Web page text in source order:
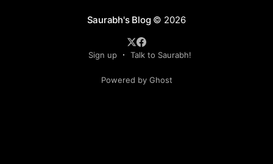
Saurabh's Blog© 2026
Sign up Talk to Saurabh!
Powered by Ghost